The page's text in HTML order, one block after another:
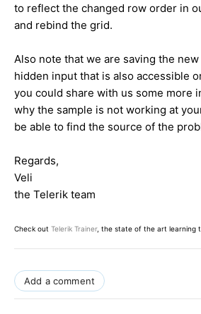
to reflect the changed row order in
and rebind the grid.
Also note that we are saving the
hidden input that is also accessible
you could share with us some more
why the sample is not working at
be able to find the source of the
Regards,
Veli
the Telerik team
Check out Telerik Trainer, the state of the art learning
Add a comment